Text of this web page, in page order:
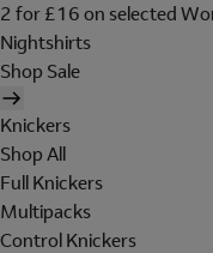
2 for £16 on selected
Nightshirts
Shop Sale
Knickers
Shop All
Full Knickers
Multipacks
Control Knickers